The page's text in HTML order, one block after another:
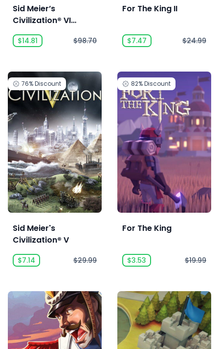
Sid Meier’s
Civilization® VI
Anthology
$14.81 $98.70
For The King II
$7.47 $24.99
76%Discount
Sid Meier's
Civilization® V
$7.14 $29.99
82%Discount
For The King
$3.53 $19.99